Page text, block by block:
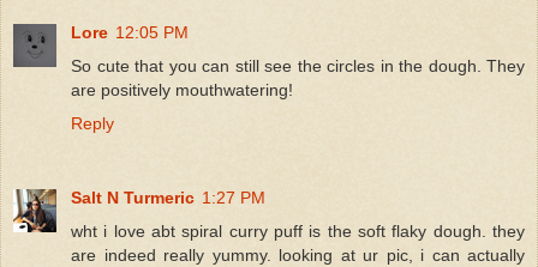
Lore 12:05 PM
So cute that you can still see the circles in the dough. They
are positively mouthwatering!
Reply
Salt N Turmeric 1:27 PM
wht i love abt spiral curry puff is the soft flaky dough. they
are indeed really yummy. looking at ur pic, i can actually